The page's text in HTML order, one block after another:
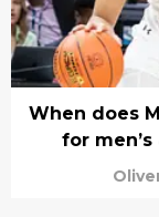
When does
for